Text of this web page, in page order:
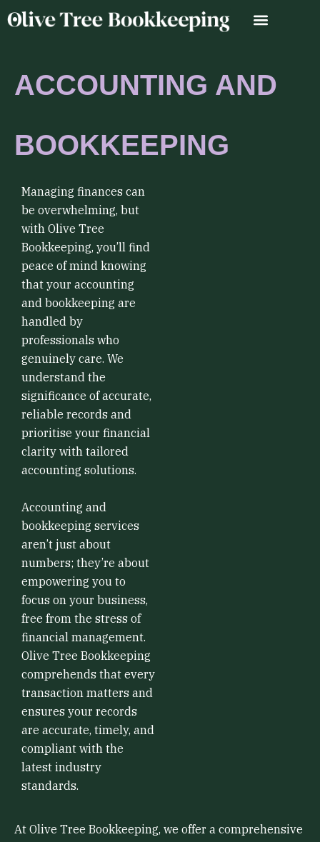
to
ACCOUNTING AND
BOOKKEEPING
Managing finances can
be overwhelming, but
with Olive Tree
Bookkeeping, you’ll find
peace of mind knowing
that your accounting
and bookkeeping are
handled by
professionals who
genuinely care. We
understand the
significance of accurate,
reliable records and
prioritise your financial
clarity with tailored
accounting solutions.
Accounting and
bookkeeping services
aren’t just about
numbers; they’re about
empowering you to
focus on your business,
free from the stress of
financial management.
Olive Tree Bookkeeping
comprehends that every
transaction matters and
ensures your records
are accurate, timely, and
compliant with the
latest industry
standards.
At Olive Tree Bookkeeping, we offer a comprehensive